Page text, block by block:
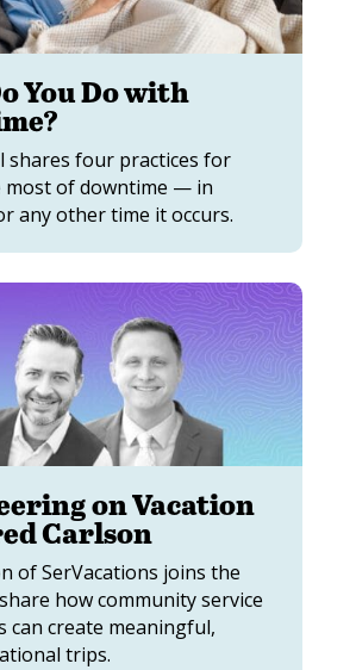
You Do with
shares four practices for
most of downtime — in
any other time it occurs.
on Vacation
Carlson
of SerVacations joins the
how community service
can create meaningful,
trips.